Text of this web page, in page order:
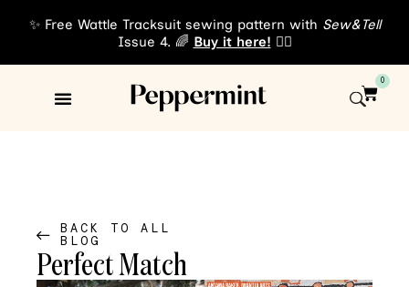
✨ Free Wattle Tracksuit sewing pattern with Sew&Tell
Issue 4. 🌈 Buy it here! 👈🏾
0
BACK TO ALL
BLOG
Perfect Match